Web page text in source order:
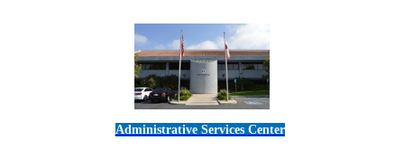
Administrative Services Center